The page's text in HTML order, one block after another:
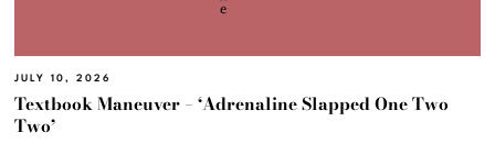
JULY 10, 2026
Textbook Maneuver – ‘Adrenaline Slapped One Two
Two’